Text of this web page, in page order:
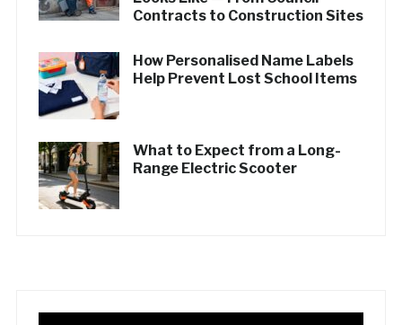
Contracts to Construction Sites
How Personalised Name Labels
Help Prevent Lost School Items
What to Expect from a Long-
Range Electric Scooter